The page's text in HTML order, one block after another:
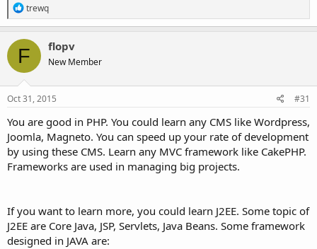
R
e
a
c
t
o
n
s
trewq
F flopv
New Member
Oct 31, 2015 #31
You are good in PHP. You could learn any CMS like Wordpress,
Joomla, Magneto. You can speed up your rate of development
by using these CMS. Learn any MVC framework like CakePHP.
Frameworks are used in managing big projects.
If you want to learn more, you could learn J2EE. Some topic of
J2EE are Core Java, JSP, Servlets, Java Beans. Some framework
designed in JAVA are: